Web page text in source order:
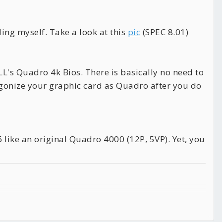
myself. Take a look at this pic (SPEC 8.01)
Quadro 4k Bios. There is basically no need to
your graphic card as Quadro after you do
an original Quadro 4000 (12P, 5VP). Yet, you